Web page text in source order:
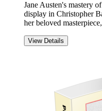
Jane Austen's mastery
display in Christopher
her beloved masterpiece,
View Details